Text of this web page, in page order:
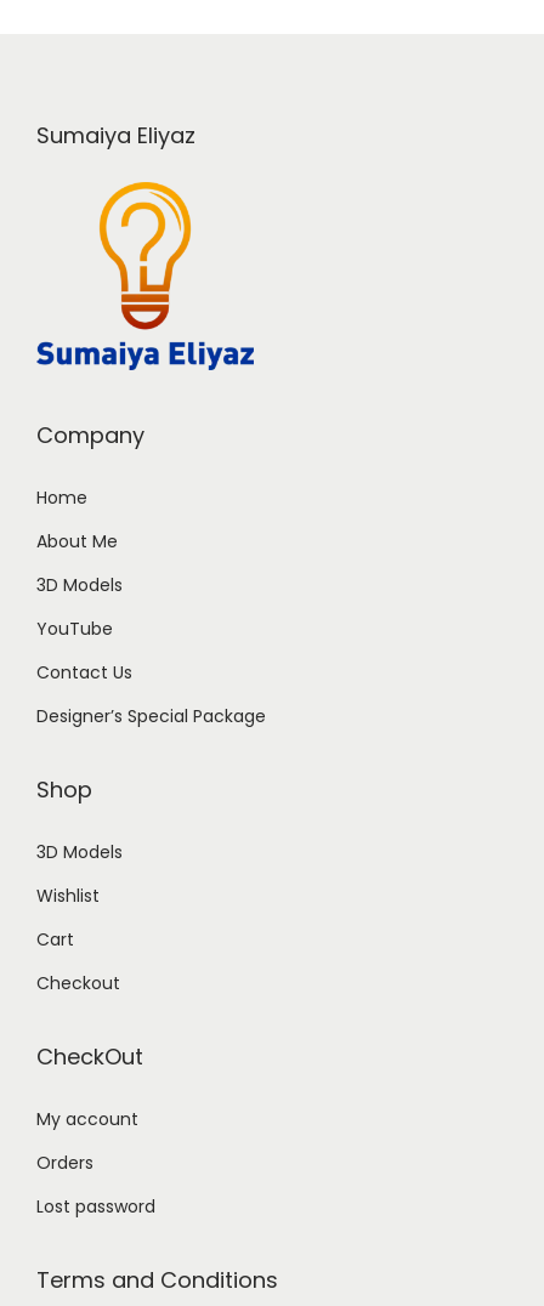
Sumaiya Eliyaz
Company
Home
About Me
3D Models
YouTube
Contact Us
Designer’s Special Package
Shop
3D Models
Wishlist
Cart
Checkout
CheckOut
My account
Orders
Lost password
Terms and Conditions